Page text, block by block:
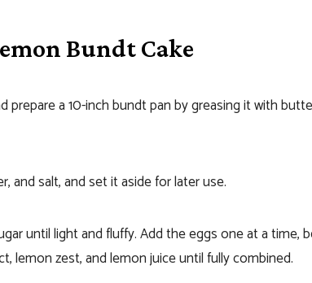
Bundt Cake
prepare a 10-inch bundt pan by greasing it with
and salt, and set it aside for later use.
until light and fluffy. Add the eggs one at a time,
lemon zest, and lemon juice until fully combined.